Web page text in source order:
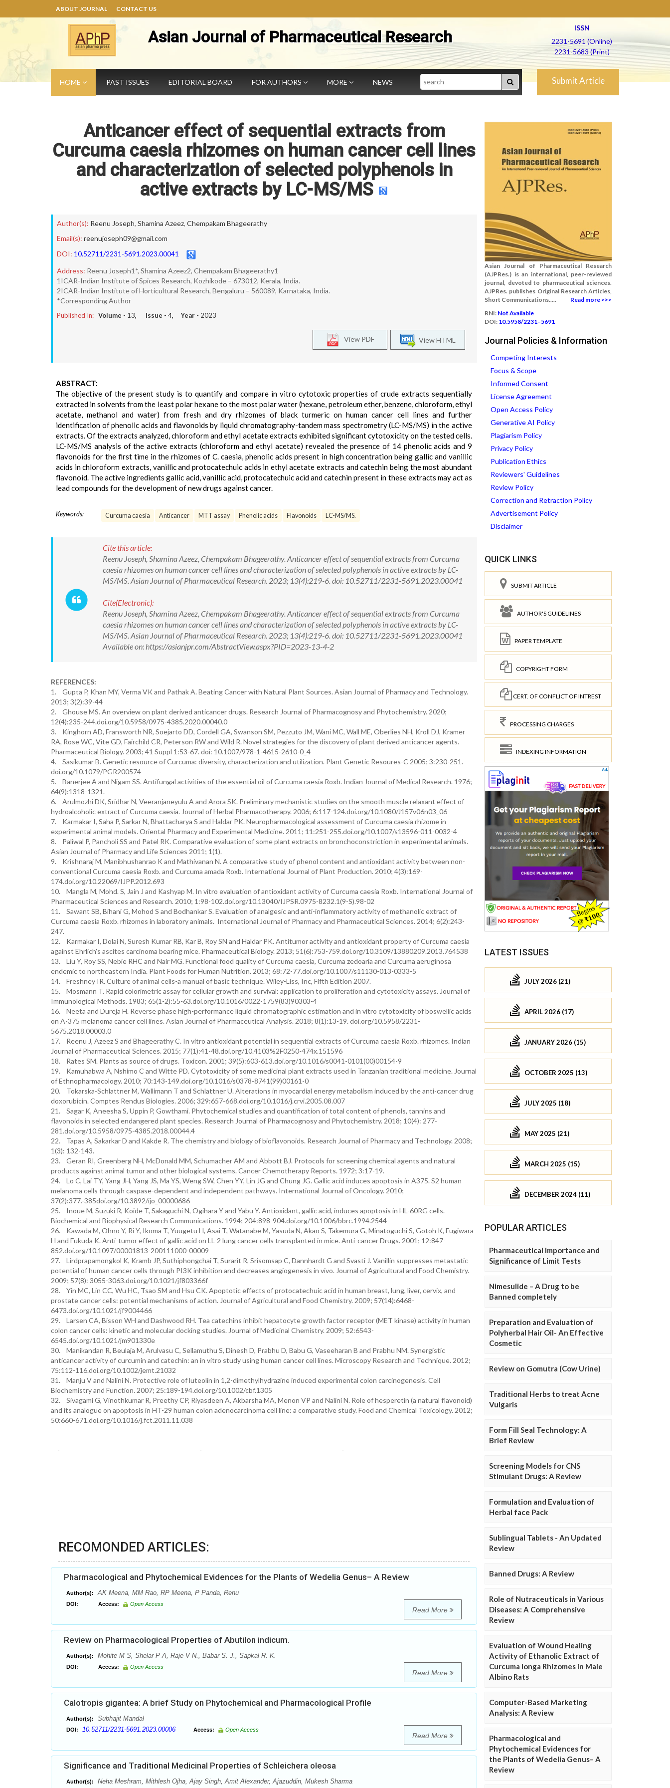
ABOUT JOURNAL CONTACT US
Asian Journal of Pharmaceutical Research
ISSN
2231-5691 (Online)
2231-5683 (Print)
HOME PAST ISSUES EDITORIAL BOARD FOR AUTHORS MORE NEWS Search Submit Article
Anticancer effect of sequential extracts from
Curcuma caesia rhizomes on human cancer cell lines
and characterization of selected polyphenols in
active extracts by LC-MS/MS
Author(s): Reenu Joseph, Shamina Azeez, Chempakam Bhageerathy
Email(s): reenujoseph09@gmail.com
DOI: 10.52711/2231-5691.2023.00041
Address: Reenu Joseph1*, Shamina Azeez2, Chempakam Bhageerathy1
1ICAR-Indian Institute of Spices Research, Kozhikode – 673012, Kerala, India.
2ICAR-Indian Institute of Horticultural Research, Bengaluru – 560089, Karnataka, India.
*Corresponding Author
Published In: Volume - 13, Issue - 4, Year - 2023
View HTML
View PDF
ABSTRACT:
The objective of the present study is to quantify and compare in vitro cytotoxic properties of crude extracts sequentially
extracted in solvents from the least polar hexane to the most polar water (hexane, petroleum ether, benzene, chloroform, ethyl
acetate, methanol and water) from fresh and dry rhizomes of black turmeric on human cancer cell lines and further
identification of phenolic acids and flavonoids by liquid chromatography-tandem mass spectrometry (LC-MS/MS) in the active
extracts. Of the extracts analyzed, chloroform and ethyl acetate extracts exhibited significant cytotoxicity on the tested cells.
LC-MS/MS analysis of the active extracts (chloroform and ethyl acetate) revealed the presence of 14 phenolic acids and 9
flavonoids for the first time in the rhizomes of C. caesia, phenolic acids present in high concentration being gallic and vanillic
acids in chloroform extracts, vanillic and protocatechuic acids in ethyl acetate extracts and catechin being the most abundant
flavonoid. The active ingredients gallic acid, vanillic acid, protocatechuic acid and catechin present in these extracts may act as
lead compounds for the development of new drugs against cancer.
Keywords: Curcuma caesia Anticancer MTT assay Phenolic acids Flavonoids LC-MS/MS.
Cite this article:
Reenu Joseph, Shamina Azeez, Chempakam Bhageerathy. Anticancer effect of sequential extracts from Curcuma
caesia rhizomes on human cancer cell lines and characterization of selected polyphenols in active extracts by LC-
MS/MS. Asian Journal of Pharmaceutical Research. 2023; 13(4):219-6. doi: 10.52711/2231-5691.2023.00041
Cite(Electronic):
Reenu Joseph, Shamina Azeez, Chempakam Bhageerathy. Anticancer effect of sequential extracts from Curcuma
caesia rhizomes on human cancer cell lines and characterization of selected polyphenols in active extracts by LC-
MS/MS. Asian Journal of Pharmaceutical Research. 2023; 13(4):219-6. doi: 10.52711/2231-5691.2023.00041
Available on: https://asianjpr.com/AbstractView.aspx?PID=2023-13-4-2
REFERENCES:
1. Gupta P, Khan MY, Verma VK and Pathak A. Beating Cancer with Natural Plant Sources. Asian Journal of Pharmacy and Technology.
2013; 3(2):39-44
2. Ghouse MS. An overview on plant derived anticancer drugs. Research Journal of Pharmacognosy and Phytochemistry. 2020;
12(4):235-244.doi.org/10.5958/0975-4385.2020.00040.0
3. Kinghorn AD, Fransworth NR, Soejarto DD, Cordell GA, Swanson SM, Pezzuto JM, Wani MC, Wall ME, Oberlies NH, Kroll DJ, Kramer
RA, Rose WC, Vite GD, Fairchild CR, Peterson RW and Wild R. Novel strategies for the discovery of plant derived anticancer agents.
Pharmaceutical Biology. 2003; 41 Suppl 1:53-67. doi: 10.1007/978-1-4615-2610-0_4
4. Sasikumar B. Genetic resource of Curcuma: diversity, characterization and utilization. Plant Genetic Resoures-C 2005; 3:230-251.
doi.org/10.1079/PGR200574
5. Banerjee A and Nigam SS. Antifungal activities of the essential oil of Curcuma caesia Roxb. Indian Journal of Medical Research. 1976;
64(9):1318-1321.
6. Arulmozhi DK, Sridhar N, Veeranjaneyulu A and Arora SK. Preliminary mechanistic studies on the smooth muscle relaxant effect of
hydroalcoholic extract of Curcuma caesia. Journal of Herbal Pharmacotherapy. 2006; 6:117-124.doi.org/10.1080/J157v06n03_06
7. Karmakar I, Saha P, Sarkar N, Bhattacharya S and Haldar PK. Neuropharmacological assessment of Curcuma caesia rhizome in
experimental animal models. Oriental Pharmacy and Experimental Medicine. 2011; 11:251-255.doi.org/10.1007/s13596-011-0032-4
8. Paliwal P, Pancholi SS and Patel RK. Comparative evaluation of some plant extracts on bronchoconstriction in experimental animals.
Asian Journal of Pharmacy and Life Sciences 2011; 1(1).
9. Krishnaraj M, Manibhushanrao K and Mathivanan N. A comparative study of phenol content and antioxidant activity between non-
conventional Curcuma caesia Roxb. and Curcuma amada Roxb. International Journal of Plant Production. 2010; 4(3):169-
174.doi.org/10.22069/IJPP.2012.693
10. Mangla M, Mohd. S, Jain J and Kashyap M. In vitro evaluation of antioxidant activity of Curcuma caesia Roxb. International Journal of
Pharmaceutical Sciences and Research. 2010; 1:98-102.doi.org/10.13040/IJPSR.0975-8232.1(9-S).98-02
11. Sawant SB, Bihani G, Mohod S and Bodhankar S. Evaluation of analgesic and anti-inflammatory activity of methanolic extract of
Curcuma caesia Roxb. rhizomes in laboratory animals. International Journal of Pharmacy and Pharmaceutical Sciences. 2014; 6(2):243-
247.
12. Karmakar I, Dolai N, Suresh Kumar RB, Kar B, Roy SN and Haldar PK. Antitumor activity and antioxidant property of Curcuma caesia
against Ehrlich's ascites carcinoma bearing mice. Pharmaceutical Biology. 2013; 51(6):753-759.doi.org/10.3109/13880209.2013.764538
13. Liu Y, Roy SS, Nebie RHC and Nair MG. Functional food quality of Curcuma caesia, Curcuma zedoaria and Curcuma aeruginosa
endemic to northeastern India. Plant Foods for Human Nutrition. 2013; 68:72-77.doi.org/10.1007/s11130-013-0333-5
14. Freshney IR. Culture of animal cells-a manual of basic technique. Wiley-Liss, Inc, Fifth Edition 2007.
15. Mosmann T. Rapid colorimetric assay for cellular growth and survival: application to proliferation and cytotoxicity assays. Journal of
Immunological Methods. 1983; 65(1-2):55-63.doi.org/10.1016/0022-1759(83)90303-4
16. Neeta and Dureja H. Reverse phase high-performance liquid chromatographic estimation and in vitro cytotoxicity of boswellic acids
on A-375 melanoma cancer cell lines. Asian Journal of Pharmaceutical Analysis. 2018; 8(1):13-19. doi.org/10.5958/2231-
5675.2018.00003.0
17. Reenu J, Azeez S and Bhageerathy C. In vitro antioxidant potential in sequential extracts of Curcuma caesia Roxb. rhizomes. Indian
Journal of Pharmaceutical Sciences. 2015; 77(1):41-48.doi.org/10.4103%2F0250-474x.151596
18. Rates SM. Plants as source of drugs. Toxicon. 2001; 39(5):603-613.doi.org/10.1016/s0041-0101(00)00154-9
19. Kamuhabwa A, Nshimo C and Witte PD. Cytotoxicity of some medicinal plant extracts used in Tanzanian traditional medicine. Journal
of Ethnopharmacology. 2010; 70:143-149.doi.org/10.1016/s0378-8741(99)00161-0
20. Tokarska-Schlattner M, Wallimann T and Schlattner U. Alterations in myocardial energy metabolism induced by the anti-cancer drug
doxorubicin. Comptes Rendus Biologies. 2006; 329:657-668.doi.org/10.1016/j.crvi.2005.08.007
21. Sagar K, Aneesha S, Uppin P, Gowthami. Phytochemical studies and quantification of total content of phenols, tannins and
flavonoids in selected endangered plant species. Research Journal of Pharmacognosy and Phytochemistry. 2018; 10(4): 277-
281.doi.org/10.5958/0975-4385.2018.00044.4
22. Tapas A, Sakarkar D and Kakde R. The chemistry and biology of bioflavonoids. Research Journal of Pharmacy and Technology. 2008;
1(3): 132-143.
23. Geran RI, Greenberg NH, McDonald MM, Schumacher AM and Abbott BJ. Protocols for screening chemical agents and natural
products against animal tumor and other biological systems. Cancer Chemotherapy Reports. 1972; 3:17-19.
24. Lo C, Lai TY, Yang JH, Yang JS, Ma YS, Weng SW, Chen YY, Lin JG and Chung JG. Gallic acid induces apoptosis in A375. S2 human
melanoma cells through caspase-dependent and independent pathways. International Journal of Oncology. 2010;
37(2):377.-385doi.org/10.3892/ijo_00000686
25. Inoue M, Suzuki R, Koide T, Sakaguchi N, Ogihara Y and Yabu Y. Antioxidant, gallic acid, induces apoptosis in HL-60RG cells.
Biochemical and Biophysical Research Communications. 1994; 204:898-904.doi.org/10.1006/bbrc.1994.2544
26. Kawada M, Ohno Y, Ri Y, Ikoma T, Yuugetu H, Asai T, Watanabe M, Yasuda N, Akao S, Takemura G, Minatoguchi S, Gotoh K, Fugiwara
H and Fukuda K. Anti-tumor effect of gallic acid on LL-2 lung cancer cells transplanted in mice. Anti-cancer Drugs. 2001; 12:847-
852.doi.org/10.1097/00001813-200111000-00009
27. Lirdprapamongkol K, Kramb JP, Suthiphongchai T, Surarit R, Srisomsap C, Dannhardt G and Svasti J. Vanillin suppresses metastatic
potential of human cancer cells through PI3K inhibition and decreases angiogenesis in vivo. Journal of Agricultural and Food Chemistry.
2009; 57(8): 3055-3063.doi.org/10.1021/jf803366f
28. Yin MC, Lin CC, Wu HC, Tsao SM and Hsu CK. Apoptotic effects of protocatechuic acid in human breast, lung, liver, cervix, and
prostate cancer cells: potential mechanisms of action. Journal of Agricultural and Food Chemistry. 2009; 57(14):6468-
6473.doi.org/10.1021/jf9004466
29. Larsen CA, Bisson WH and Dashwood RH. Tea catechins inhibit hepatocyte growth factor receptor (MET kinase) activity in human
colon cancer cells: kinetic and molecular docking studies. Journal of Medicinal Chemistry. 2009; 52:6543-
6545.doi.org/10.1021/jm901330e
30. Manikandan R, Beulaja M, Arulvasu C, Sellamuthu S, Dinesh D, Prabhu D, Babu G, Vaseeharan B and Prabhu NM. Synergistic
anticancer activity of curcumin and catechin: an in vitro study using human cancer cell lines. Microscopy Research and Technique. 2012;
75:112-116.doi.org/10.1002/jemt.21032
31. Manju V and Nalini N. Protective role of luteolin in 1,2-dimethylhydrazine induced experimental colon carcinogenesis. Cell
Biochemistry and Function. 2007; 25:189-194.doi.org/10.1002/cbf.1305
32. Sivagami G, Vinothkumar R, Preethy CP, Riyasdeen A, Akbarsha MA, Menon VP and Nalini N. Role of hesperetin (a natural flavonoid)
and its analogue on apoptosis in HT-29 human colon adenocarcinoma cell line: a comparative study. Food and Chemical Toxicology. 2012;
50:660-671.doi.org/10.1016/j.fct.2011.11.038
RECOMONDED ARTICLES:
Pharmacological and Phytochemical Evidences for the Plants of Wedelia Genus– A Review
Author(s): AK Meena, MM Rao, RP Meena, P Panda, Renu
DOI: Access: Open Access
Read More
Review on Pharmacological Properties of Abutilon indicum.
Author(s): Mohite M S, Shelar P A, Raje V N., Babar S. J., Sapkal R. K.
DOI: Access: Open Access
Read More
Calotropis gigantea: A brief Study on Phytochemical and Pharmacological Profile
Author(s): Subhajit Mandal
DOI: 10.52711/2231-5691.2023.00006 Access: Open Access
Read More
Significance and Traditional Medicinal Properties of Schleichera oleosa
Author(s): Neha Meshram, Mithlesh Ojha, Ajay Singh, Amit Alexander, Ajazuddin, Mukesh Sharma
Asian Journal of Pharmaceutical Research
(AJPRes.) is an international, peer-reviewed
journal, devoted to pharmaceutical sciences.
AJPRes. publishes Original Research Articles,
Short Communications.....
Read more >>>
RNI: Not Available
DOI: 10.5958/2231–5691
Journal Policies & Information
Competing Interests
Focus & Scope
Informed Consent
License Agreement
Open Access Policy
Generative AI Policy
Plagiarism Policy
Privacy Policy
Publication Ethics
Reviewers' Guidelines
Review Policy
Correction and Retraction Policy
Advertisement Policy
Disclaimer
QUICK LINKS
SUBMIT ARTICLE
AUTHOR'S GUIDELINES
PAPER TEMPLATE
COPYRIGHT FORM
CERT. OF CONFLICT OF INTREST
PROCESSING CHARGES
INDEXING INFORMATION
LATEST ISSUES
JULY 2026 (21)
APRIL 2026 (17)
JANUARY 2026 (15)
OCTOBER 2025 (13)
JULY 2025 (18)
MAY 2025 (21)
MARCH 2025 (15)
DECEMBER 2024 (11)
POPULAR ARTICLES
Pharmaceutical Importance and
Significance of Limit Tests
Nimesulide – A Drug to be
Banned completely
Preparation and Evaluation of
Polyherbal Hair Oil- An Effective
Cosmetic
Review on Gomutra (Cow Urine)
Traditional Herbs to treat Acne
Vulgaris
Form Fill Seal Technology: A
Brief Review
Screening Models for CNS
Stimulant Drugs: A Review
Formulation and Evaluation of
Herbal face Pack
Sublingual Tablets - An Updated
Review
Banned Drugs: A Review
Role of Nutraceuticals in Various
Diseases: A Comprehensive
Review
Evaluation of Wound Healing
Activity of Ethanolic Extract of
Curcuma longa Rhizomes in Male
Albino Rats
Computer-Based Marketing
Analysis: A Review
Pharmacological and
Phytochemical Evidences for
the Plants of Wedelia Genus– A
Review